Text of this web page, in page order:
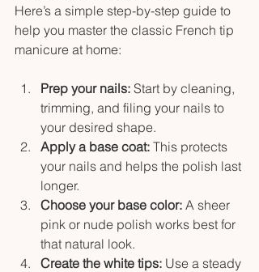
Here’s a simple step-by-step guide to
help you master the classic French tip
manicure at home:
Prep your nails: Start by cleaning,
trimming, and filing your nails to
your desired shape.
Apply a base coat: This protects
your nails and helps the polish last
longer.
Choose your base color: A sheer
pink or nude polish works best for
that natural look.
Create the white tips: Use a steady